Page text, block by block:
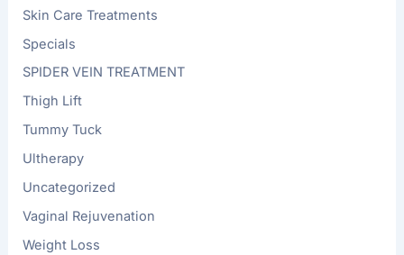
Skin Care Treatments
Specials
SPIDER VEIN TREATMENT
Thigh Lift
Tummy Tuck
Ultherapy
Uncategorized
Vaginal Rejuvenation
Weight Loss